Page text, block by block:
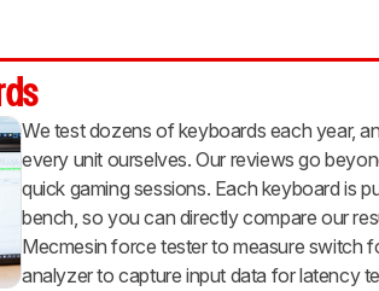
We test dozens of keyboards each year,
every unit ourselves. Our reviews go
quick gaming sessions. Each keyboard is
bench, so you can directly compare our
Mecmesin force tester to measure switch
analyzer to capture input data for latency